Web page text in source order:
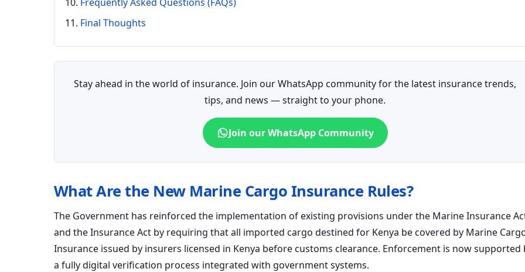
Final Thoughts
Stay ahead in the world of insurance. Join our WhatsApp community for the latest insurance trends,
tips, and news — straight to your phone.
Join our WhatsApp Community
What Are the New Marine Cargo Insurance Rules?
The Government has reinforced the implementation of existing provisions under the Marine Insurance
and the Insurance Act by requiring that all imported cargo destined for Kenya be covered by Marine
Insurance issued by insurers licensed in Kenya before customs clearance. Enforcement is now supported
a fully digital verification process integrated with government systems.